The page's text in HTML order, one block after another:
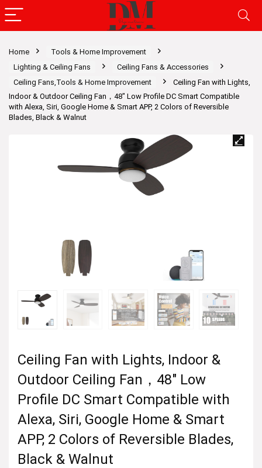
Home
Tools & Home Improvement
Lighting & Ceiling Fans
Ceiling Fans & Accessories
Ceiling Fans,Tools & Home Improvement
Ceiling Fan with Lights,
Indoor & Outdoor Ceiling Fan，48″ Low Profile DC Smart Compatible
with Alexa, Siri, Google Home & Smart APP, 2 Colors of Reversible
Blades, Black & Walnut
Ceiling Fan with Lights, Indoor &
Outdoor Ceiling Fan，48″ Low
Profile DC Smart Compatible with
Alexa, Siri, Google Home & Smart
APP, 2 Colors of Reversible Blades,
Black & Walnut